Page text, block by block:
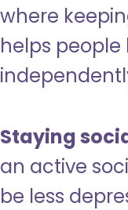
where
helps people
Staying
an active
be less